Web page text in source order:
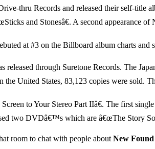
thru Records and released their self-
and Stonesâ€. A second appearance
at #3 on the Billboard album charts
through Suretone Records. The
United States, 83,123 copies were sold.
to Your Stereo Part IIâ€. The first
two DVDâ€™s which are â€œThe Story
room to chat with people about New